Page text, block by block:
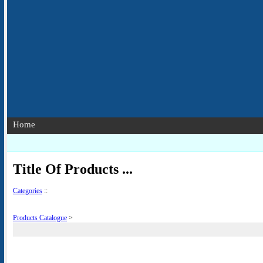
Home
Title Of Products ...
Categories ::
Products Catalogue >